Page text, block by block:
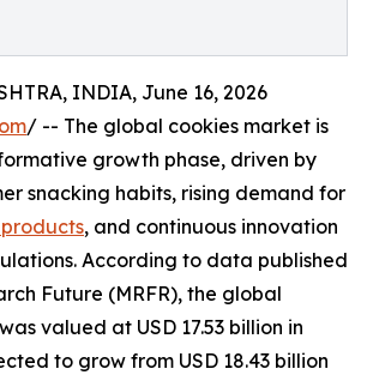
INDIA, June 16, 2026
/ -- The global cookies market is
growth phase, driven by
snacking habits, rising demand for
, and continuous innovation
According to data published
Future (MRFR), the global
valued at USD 17.53 billion in
to grow from USD 18.43 billion